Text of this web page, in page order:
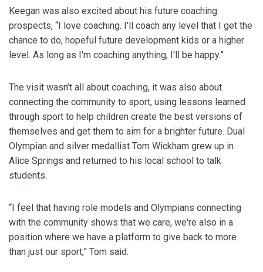
Keegan was also excited about his future coaching
prospects, “I love coaching. I'll coach any level that I get the
chance to do, hopeful future development kids or a higher
level. As long as I'm coaching anything, I'll be happy.”
The visit wasn’t all about coaching, it was also about
connecting the community to sport, using lessons learned
through sport to help children create the best versions of
themselves and get them to aim for a brighter future. Dual
Olympian and silver medallist Tom Wickham grew up in
Alice Springs and returned to his local school to talk
students.
“I feel that having role models and Olympians connecting
with the community shows that we care, we're also in a
position where we have a platform to give back to more
than just our sport,” Tom said.